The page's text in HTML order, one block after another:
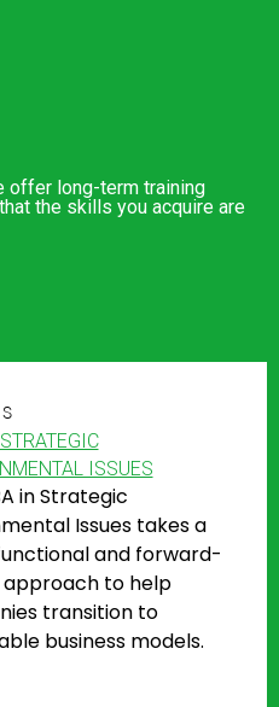
offer long-term training
the skills you acquire are
ISSUES
in Strategic
Issues takes a
and forward-
approach to help
transition to
business models.